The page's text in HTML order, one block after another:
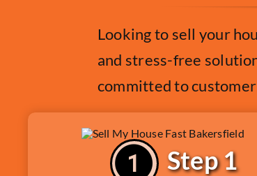
Looking to sell your
and stress-free
committed to
Step 1